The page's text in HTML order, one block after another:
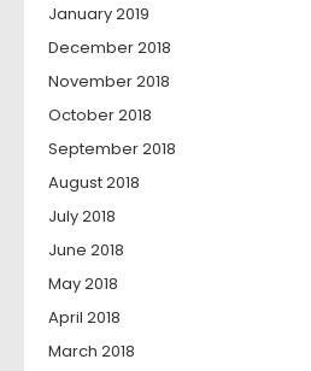
January 2019
December 2018
November 2018
October 2018
September 2018
August 2018
July 2018
June 2018
May 2018
April 2018
March 2018